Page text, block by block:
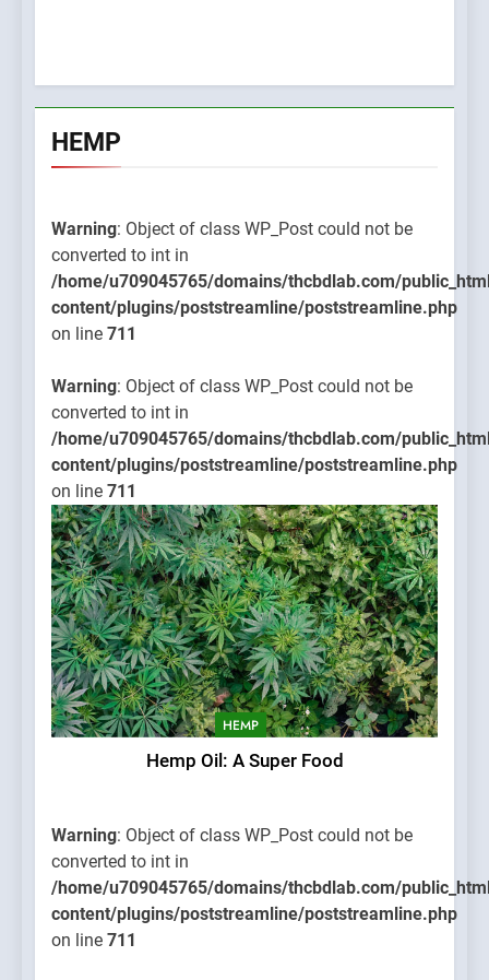
HEMP
Warning: Object of class WP_Post could not be
converted to int in
/home/u709045765/domains/thcbdlab.com/
content/plugins/poststreamline/poststreamline.php
on line 711
Warning: Object of class WP_Post could not be
converted to int in
/home/u709045765/domains/thcbdlab.com/
content/plugins/poststreamline/poststreamline.php
on line 711
HEMP
Hemp Oil: A Super Food
Warning: Object of class WP_Post could not be
converted to int in
/home/u709045765/domains/thcbdlab.com/
content/plugins/poststreamline/poststreamline.php
on line 711